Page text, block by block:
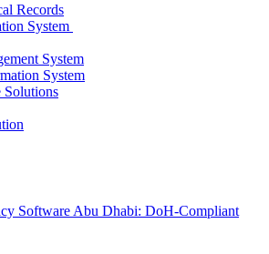
Records
System
System
System
Solutions
Software Abu Dhabi: DoH-Compliant